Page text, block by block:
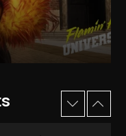
‘Morning
Pack
Z